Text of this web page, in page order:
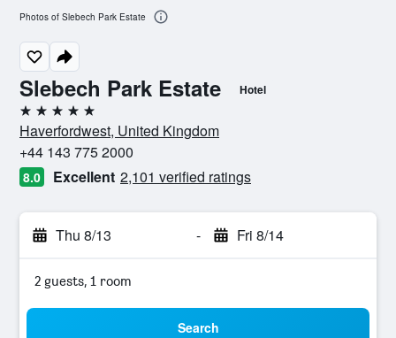
Slebech Park Estate Hotel
5 stars
Haverfordwest, United Kingdom
+44 143 775 2000
8.0 Excellent 2,101 verified ratings
Thu 8/13 - Fri 8/14
2 guests, 1 room
Search
Photos of Slebech Park Estate